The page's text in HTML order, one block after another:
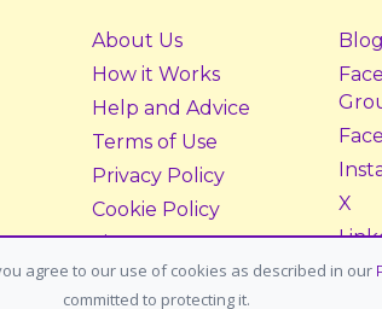
About Us
How it Works
Help and Advice
Terms of Use
Privacy Policy
Cookie Policy
Site Map
Donate
X
agree to our use of cookies as described in our
committed to protecting it.